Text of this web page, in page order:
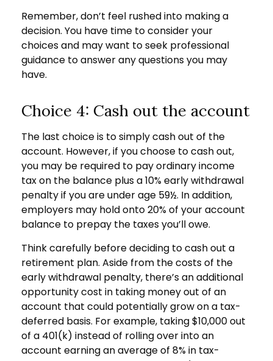
Remember, don’t feel rushed into making a
decision. You have time to consider your
choices and may want to seek professional
guidance to answer any questions you may
have.
Choice 4: Cash out the account
The last choice is to simply cash out of the
account. However, if you choose to cash out,
you may be required to pay ordinary income
tax on the balance plus a 10% early withdrawal
penalty if you are under age 59½. In addition,
employers may hold onto 20% of your account
balance to prepay the taxes you’ll owe.
Think carefully before deciding to cash out a
retirement plan. Aside from the costs of the
early withdrawal penalty, there’s an additional
opportunity cost in taking money out of an
account that could potentially grow on a tax-
deferred basis. For example, taking $10,000 out
of a 401(k) instead of rolling over into an
account earning an average of 8% in tax-